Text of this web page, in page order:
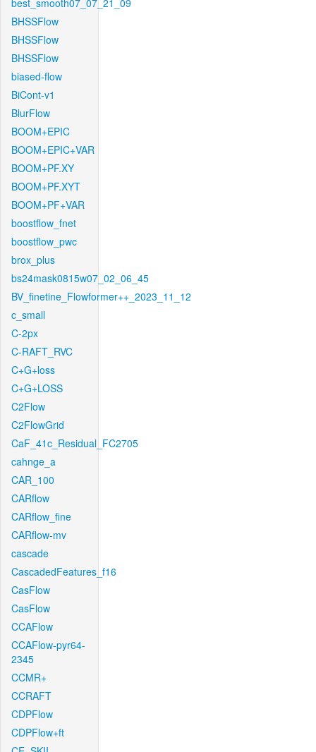
best_smooth07_07_21_09
BHSSFlow
BHSSFlow
BHSSFlow
biased-flow
BiCont-v1
BlurFlow
BOOM+EPIC
BOOM+EPIC+VAR
BOOM+PF.XY
BOOM+PF.XYT
BOOM+PF+VAR
boostflow_fnet
boostflow_pwc
brox_plus
bs24mask0815w07_02_06_45
BV_finetine_Flowformer++_2023_11_12
c_small
C-2px
C-RAFT_RVC
C+G+loss
C+G+LOSS
C2Flow
C2FlowGrid
CaF_41c_Residual_FC2705
cahnge_a
CAR_100
CARflow
CARflow_fine
CARflow-mv
cascade
CascadedFeatures_f16
CasFlow
CasFlow
CCAFlow
CCAFlow-pyr64-
2345
CCMR+
CCRAFT
CDPFlow
CDPFlow+ft